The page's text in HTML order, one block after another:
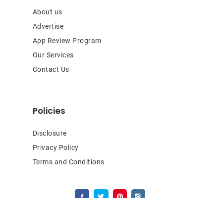
About us
Advertise
App Review Program
Our Services
Contact Us
Policies
Disclosure
Privacy Policy
Terms and Conditions